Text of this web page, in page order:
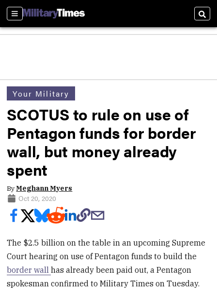
Sections
Your Military
SCOTUS to rule on use of
Pentagon funds for border
wall, but money already
spent
ByMeghann Myers
Oct 20, 2020
The $2.5 billion on the table in an upcoming Supreme
Court hearing on use of Pentagon funds to build the
border wallhas already been paid out, a Pentagon
spokesman confirmed to Military Times on Tuesday.